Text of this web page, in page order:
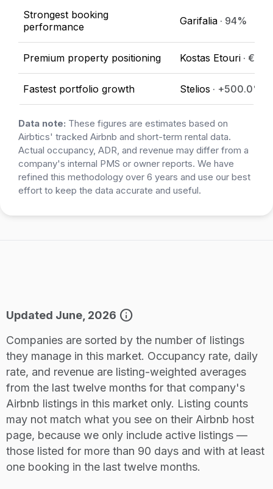
Strongest booking
performance
Garifalia · 94%
Premium property positioning Kostas Etouri · €623
Fastest portfolio growth Stelios · +500.0%
Data note: These figures are estimates based on
Airbtics' tracked Airbnb and short-term rental data.
Actual occupancy, ADR, and revenue may differ from a
company's internal PMS or owner reports. We have
refined this methodology over 6 years and use our best
effort to keep the data accurate and useful.
Updated June, 2026 info
Companies are sorted by the number of listings
they manage in this market. Occupancy rate, daily
rate, and revenue are listing-weighted averages
from the last twelve months for that company's
Airbnb listings in this market only. Listing counts
may not match what you see on their Airbnb host
page, because we only include active listings —
those listed for more than 90 days and with at least
one booking in the last twelve months.